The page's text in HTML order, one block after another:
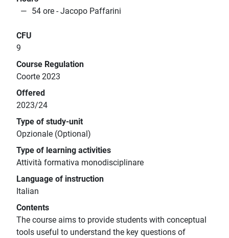
54 ore - Jacopo Paffarini
CFU
9
Course Regulation
Coorte 2023
Offered
2023/24
Type of study-unit
Opzionale (Optional)
Type of learning activities
Attività formativa monodisciplinare
Language of instruction
Italian
Contents
The course aims to provide students with conceptual
tools useful to understand the key questions of